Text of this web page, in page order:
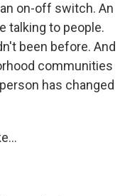
on-off switch. An
talking to people.
been before. And
communities
has changed